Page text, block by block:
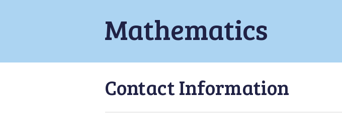
Mathematics
Contact Information